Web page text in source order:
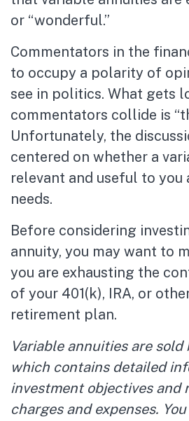
or “wonderful.”
Commentators in the
to occupy a polarity of
see in politics. What gets
commentators collide is
Unfortunately, the
centered on whether a
relevant and useful to you
needs.
Before considering
annuity, you may want to
you are exhausting the
of your 401(k), IRA, or
retirement plan.
Variable annuities are
which contains detailed
investment objectives and
charges and expenses.